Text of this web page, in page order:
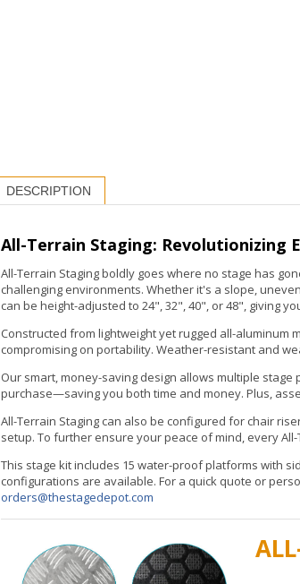
DESCRIPTION
All-Terrain Staging boldly goes where no stage has
challenging environments. Whether it's a slope,
can be height-adjusted to 24", 32", 40", or 48", giving
compromising on portability. Weather-resistant and
purchase—saving you both time and money. Plus,
setup. To further ensure your peace of mind, every
configurations are available. For a quick quote or
orders@thestagedepot.com